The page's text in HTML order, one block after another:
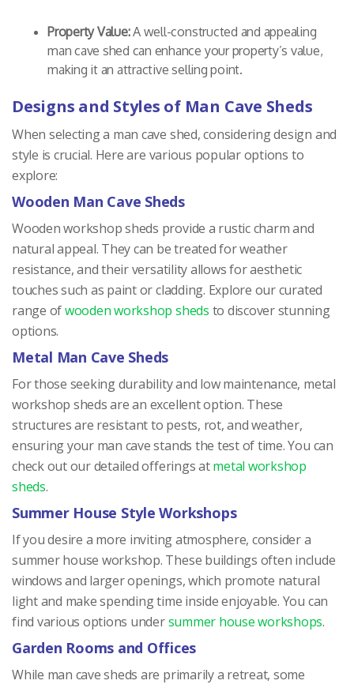
Property Value:A well-constructed and appealing
man cave shed can enhance your property’s value,
making it an attractive selling point.
Designs and Styles of Man Cave Sheds
When selecting a man cave shed, considering design and
style is crucial. Here are various popular options to
explore:
Wooden Man Cave Sheds
Wooden workshop sheds provide a rustic charm and
natural appeal. They can be treated for weather
resistance, and their versatility allows for aesthetic
touches such as paint or cladding. Explore our curated
range ofwooden workshop sheds to discover stunning
options.
Metal Man Cave Sheds
For those seeking durability and low maintenance, metal
workshop sheds are an excellent option. These
structures are resistant to pests, rot, and weather,
ensuring your man cave stands the test of time. You can
check out our detailed offerings atmetal workshop
sheds.
Summer House Style Workshops
If you desire a more inviting atmosphere, consider a
summer house workshop. These buildings often include
windows and larger openings, which promote natural
light and make spending time inside enjoyable. You can
find various options undersummer house workshops.
Garden Rooms and Offices
While man cave sheds are primarily a retreat, some